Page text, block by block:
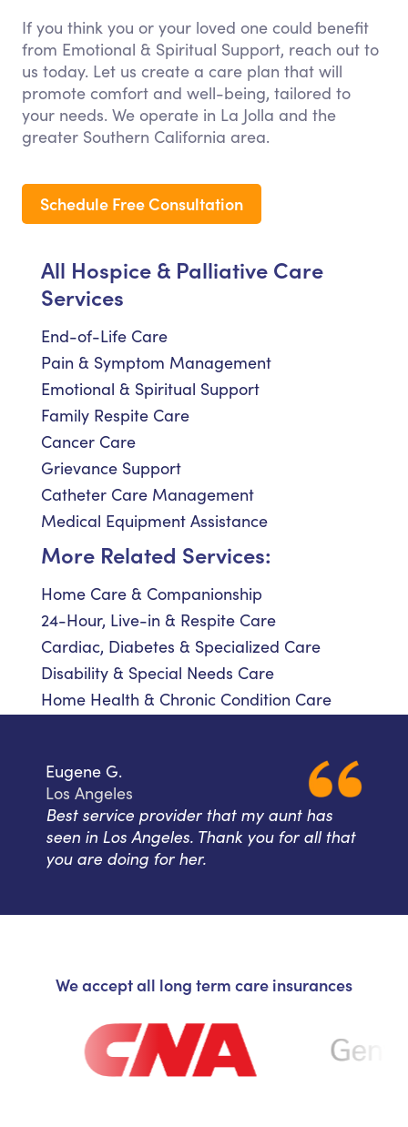
If you think you or your loved one could benefit
from Emotional & Spiritual Support, reach out to
us today. Let us create a care plan that will
promote comfort and well-being, tailored to
your needs. We operate in La Jolla and the
greater Southern California area.
Schedule Free Consultation
All Hospice & Palliative Care
Services
End-of-Life Care
Pain & Symptom Management
Emotional & Spiritual Support
Family Respite Care
Cancer Care
Grievance Support
Catheter Care Management
Medical Equipment Assistance
More Related Services:
Home Care & Companionship
24-Hour, Live-in & Respite Care
Cardiac, Diabetes & Specialized Care
Disability & Special Needs Care
Home Health & Chronic Condition Care
Eugene G.
Los Angeles
Best service provider that my aunt has
seen in Los Angeles. Thank you for all that
you are doing for her.
We accept all long term care insurances